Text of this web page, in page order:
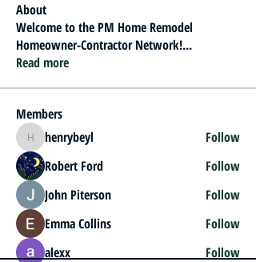
About
Welcome to the PM Home Remodel
Homeowner-Contractor Network!...
Read more
Members
henrybeyl
henrybeyl
Follow
Robert Ford
Follow
John Piterson
Follow
Emma Collins
Follow
alexx
Follow